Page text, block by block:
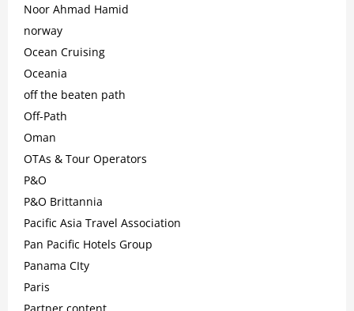
Noor Ahmad Hamid
norway
Ocean Cruising
Oceania
off the beaten path
Off-Path
Oman
OTAs & Tour Operators
P&O
P&O Brittannia
Pacific Asia Travel Association
Pan Pacific Hotels Group
Panama CIty
Paris